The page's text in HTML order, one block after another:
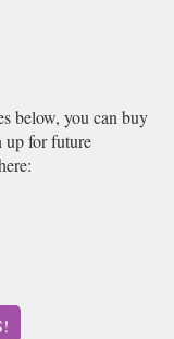
below, you can buy
up for future